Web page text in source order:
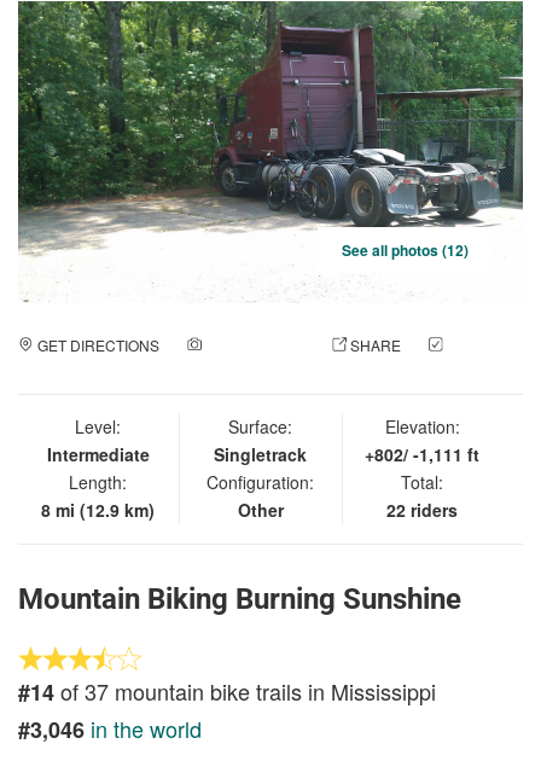
See all photos (12)
GET DIRECTIONS SHARE
Level:
Intermediate
Length:
8 mi (12.9 km)
Surface:
Singletrack
Configuration:
Other
Elevation:
+802/ -1,111 ft
Total:
22 riders
Mountain Biking Burning Sunshine
#14of 37 mountain bike trails in Mississippi
#3,046 in the world